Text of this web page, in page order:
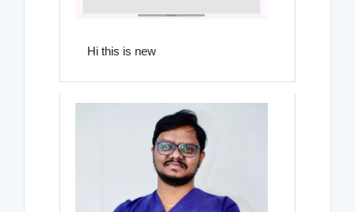
Hi this is new